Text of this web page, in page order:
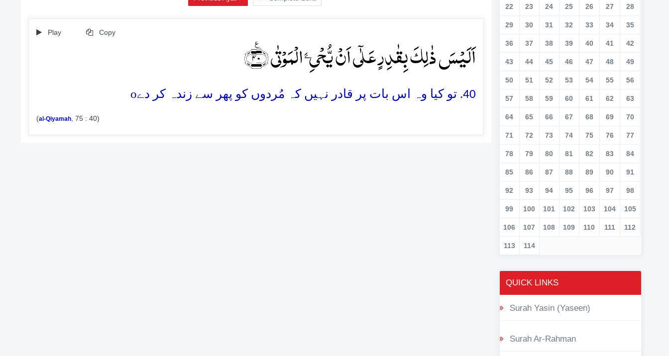
Play Copy
اَلَیۡسَ ذٰلِکَ بِقٰدِرٍ عَلٰۤی اَنۡ یُّحۡیِۦَ الۡمَوۡتٰی ﴿٪۴۰﴾
40. تو کیا وہ اس بات پر قادر نہیں کہ مُردوں کو پھر سے زندہ کر دے o
(al-Qiyamah, 75 : 40)
22 23 24 25 26 27 28
29 30 31 32 33 34 35
36 37 38 39 40 41 42
43 44 45 46 47 48 49
50 51 52 53 54 55 56
57 58 59 60 61 62 63
64 65 66 67 68 69 70
71 72 73 74 75 76 77
78 79 80 81 82 83 84
85 86 87 88 89 90 91
92 93 94 95 96 97 98
99 100 101 102 103 104 105
106 107 108 109 110 111 112
113 114
QUICK LINKS
Surah Yasin (Yaseen)
Surah Ar-Rahman